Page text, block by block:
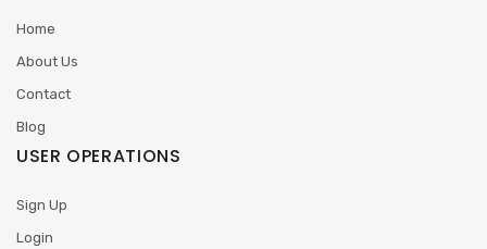
Home
About Us
Contact
Blog
USER OPERATIONS
Sign Up
Login